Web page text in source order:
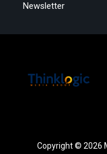
Newsletter
Copyright © 2026